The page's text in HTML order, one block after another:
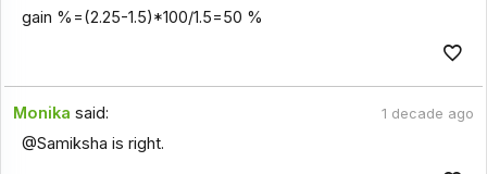
gain %=(2.25-1.5)*100/1.5=50 %
Monika said: 1 decade ago
@Samiksha is right.